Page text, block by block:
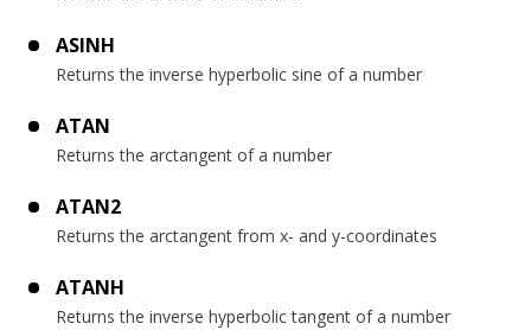
ASINH
Returns the inverse hyperbolic sine of a number
ATAN
Returns the arctangent of a number
ATAN2
Returns the arctangent from x- and y-coordinates
ATANH
Returns the inverse hyperbolic tangent of a number